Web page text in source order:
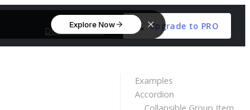
Explore Now
Download Free Upgrade to PRO
Examples
Accordion